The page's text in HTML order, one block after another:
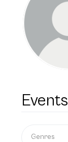
Events
Genres